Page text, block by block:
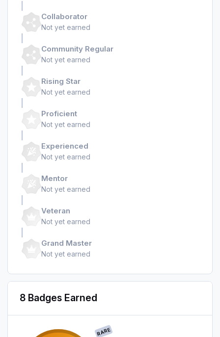
Collaborator
Not yet earned
Community Regular
Not yet earned
Rising Star
Not yet earned
Proficient
Not yet earned
Experienced
Not yet earned
Mentor
Not yet earned
Veteran
Not yet earned
Grand Master
Not yet earned
8 Badges Earned
RARE